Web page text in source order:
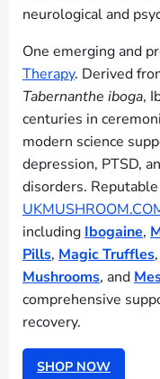
neurological and
One emerging and
Therapy. Derived
Tabernanthe iboga,
centuries in
modern science
depression, PTSD,
disorders.
including Ibogaine,
Pills, Magic Truffles,
Mushrooms, and
comprehensive
recovery.
SHOP NOW